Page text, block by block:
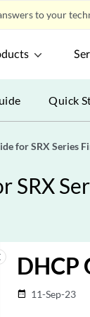
to your
Quick
for SRX Series
SRX
DHCP
date_range 11-Sep-23